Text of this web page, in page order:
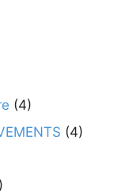
(4)
(4)